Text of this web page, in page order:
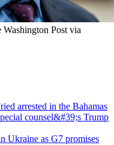
Post via
arrested in the Bahamas
counsel&#39;s Trump
Ukraine as G7 promises